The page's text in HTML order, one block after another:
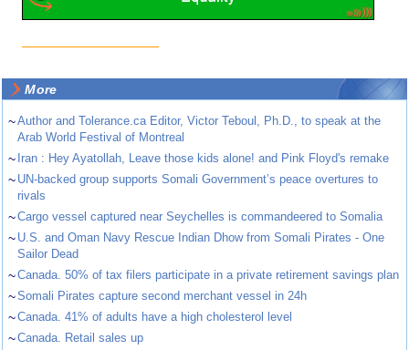
More
~Author and Tolerance.ca Editor, Victor Teboul, Ph.D., to speak at the
Arab World Festival of Montreal
~ Iran : Hey Ayatollah, Leave those kids alone! and Pink Floyd's remake
~ UN-backed group supports Somali Government’s peace overtures to
rivals
~Cargo vessel captured near Seychelles is commandeered to Somalia
~ U.S. and Oman Navy Rescue Indian Dhow from Somali Pirates - One
Sailor Dead
~Canada. 50% of tax filers participate in a private retirement savings plan
~Somali Pirates capture second merchant vessel in 24h
~Canada. 41% of adults have a high cholesterol level
~Canada. Retail sales up